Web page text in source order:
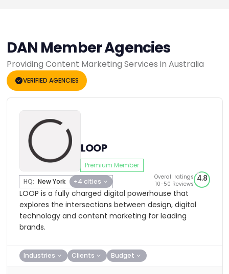
DAN Member Agencies
Providing Content Marketing Services in Australia
VERIFIED AGENCIES
LOOP
Premium Member
HQ: New York +4 cities
Overall ratings
10-50 Reviews
4.8
LOOP is a fully charged digital powerhouse that
explores the intersections between design, digital
technology and content marketing for leading
brands.
Industries Clients Budget